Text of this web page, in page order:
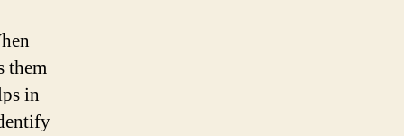
them
in